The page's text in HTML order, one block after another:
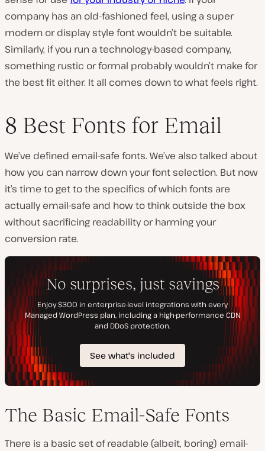
company has an old-fashioned feel, using a super
modern or display style font wouldn’t be suitable.
Similarly, if you run a technology-based company,
something rustic or formal probably wouldn’t make for
the best fit either. It all comes down to what feels right.
8 Best Fonts for Email
We’ve defined email-safe fonts. We’ve also talked about
how you can narrow down your font selection. But now
it’s time to get to the specifics of which fonts are
actually email-safe and how to think outside the box
without sacrificing readability or harming your
conversion rate.
The Basic Email-Safe Fonts
There is a basic set of readable (albeit, boring) email-